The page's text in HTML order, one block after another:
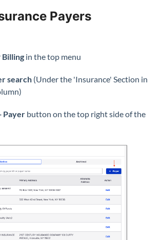
Payers
Billing in the top menu
search (Under the 'Insurance' Section in
Payer button on the top right side of the